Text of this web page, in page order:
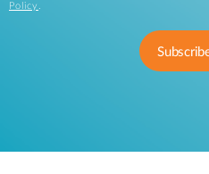
Policy .